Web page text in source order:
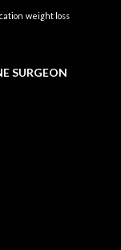
weight loss
SURGEON